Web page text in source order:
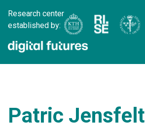
Research center
established by:
Patric Jensfelt